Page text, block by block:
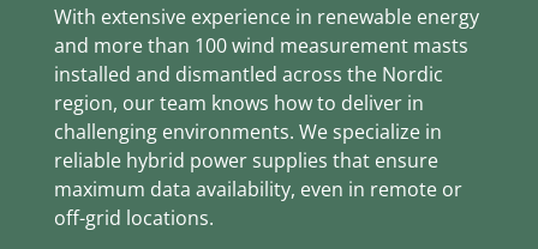
With extensive experience in renewable energy
and more than 100 wind measurement masts
installed and dismantled across the Nordic
region, our team knows how to deliver in
challenging environments. We specialize in
reliable hybrid power supplies that ensure
maximum data availability, even in remote or
off-grid locations.